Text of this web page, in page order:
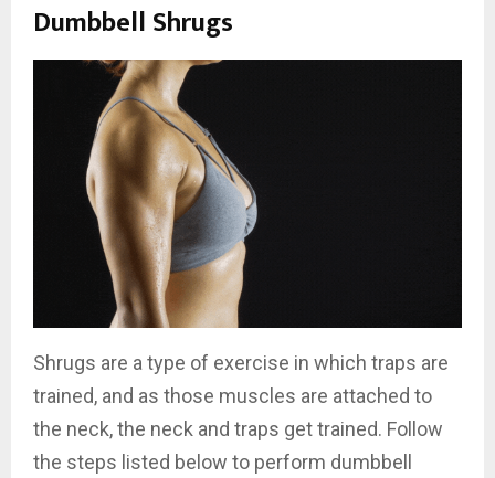
Dumbbell Shrugs
Shrugs are a type of exercise in which traps are
trained, and as those muscles are attached to
the neck, the neck and traps get trained. Follow
the steps listed below to perform dumbbell